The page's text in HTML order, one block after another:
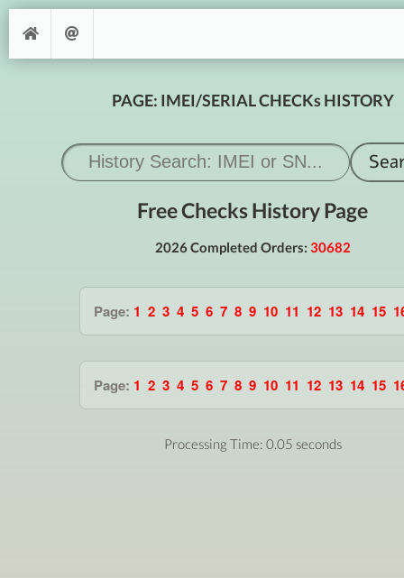
PAGE: IMEI/SERIAL CHECKs HISTORY
Free Checks History Page
2026 Completed Orders: 30682
Page: 1 2 3 4 5 6 7 8 9 10 11 12 13 14 15
Page: 1 2 3 4 5 6 7 8 9 10 11 12 13 14 15
Processing Time: 0.05 seconds